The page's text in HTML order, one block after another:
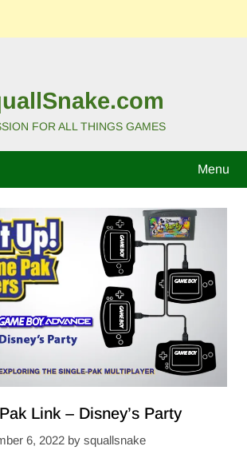
FOR ALL THINGS GAMES
Menu
Link – Disney’s Party
6, 2022 by squallsnake